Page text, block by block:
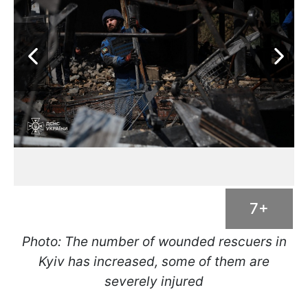
7+
Photo: The number of wounded rescuers in
Kyiv has increased, some of them are
severely injured